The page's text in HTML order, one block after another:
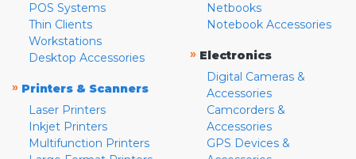
POS Systems
Thin Clients
Workstations
Desktop Accessories
» Printers & Scanners
Laser Printers
Inkjet Printers
Multifunction Printers
Netbooks
Notebook Accessories
» Electronics
Digital Cameras &
Accessories
Camcorders &
Accessories
GPS Devices &